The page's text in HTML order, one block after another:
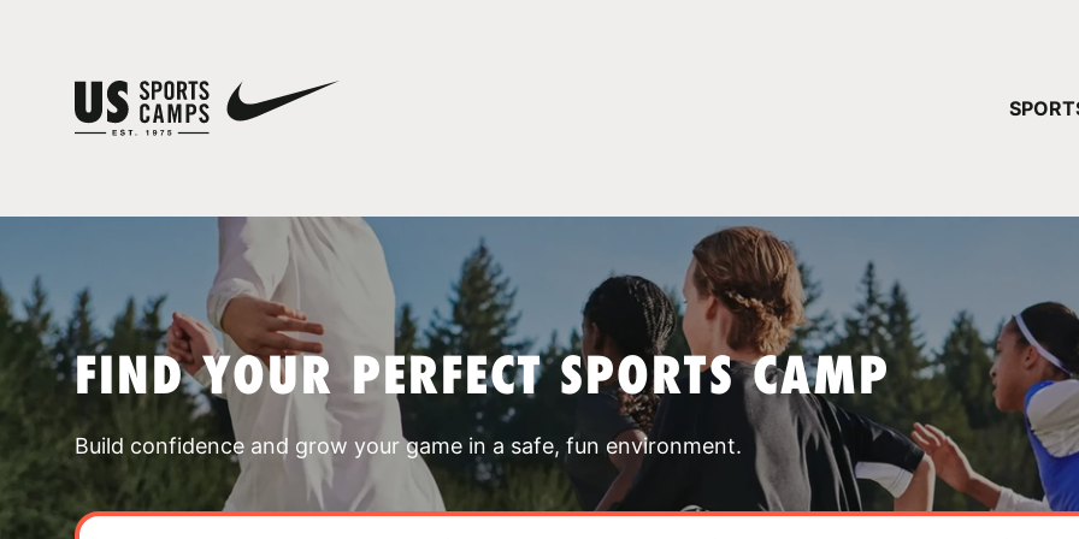
FIND YOUR PERFECT SPORTS CAMP
Build confidence and grow your game in a safe, fun environment.
YOUR